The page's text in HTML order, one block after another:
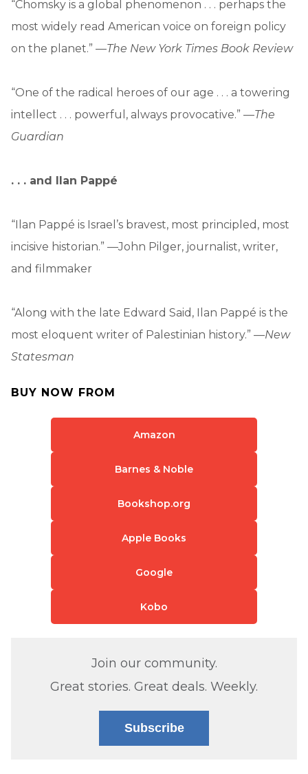
“Chomsky is a global phenomenon . . . perhaps the
most widely read American voice on foreign policy
on the planet.” —The New York Times Book Review
“One of the radical heroes of our age . . . a towering
intellect . . . powerful, always provocative.” —The
Guardian
. . . and Ilan Pappé
“Ilan Pappé is Israel’s bravest, most principled, most
incisive historian.” —John Pilger, journalist, writer,
and filmmaker
“Along with the late Edward Said, Ilan Pappé is the
most eloquent writer of Palestinian history.” —New
Statesman
BUY NOW FROM
Amazon
Barnes & Noble
Bookshop.org
Apple Books
Google
Kobo
Join our community.
Great stories. Great deals. Weekly.
Subscribe